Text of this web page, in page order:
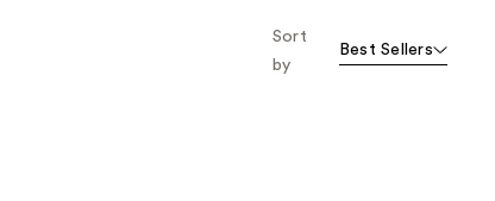
Sort
by
Best Sellers